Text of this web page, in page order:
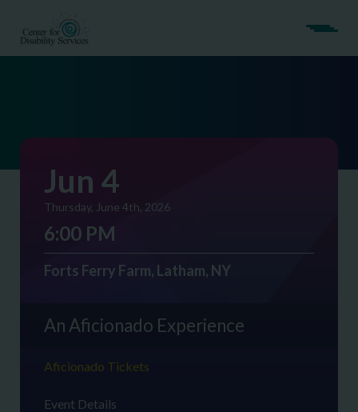
Jun 4
Thursday, June 4th, 2026
6:00 PM
Forts Ferry Farm, Latham, NY
An Aficionado Experience
Aficionado Tickets
Event Details